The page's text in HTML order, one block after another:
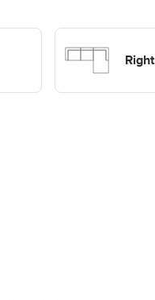
Right
sectional Sofas